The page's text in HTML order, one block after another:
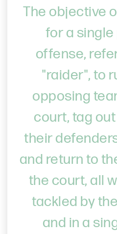
The objective
for a
offense,
"raider", to
opposing
court, tag
their
and return to
the court, all
tackled by
and in a